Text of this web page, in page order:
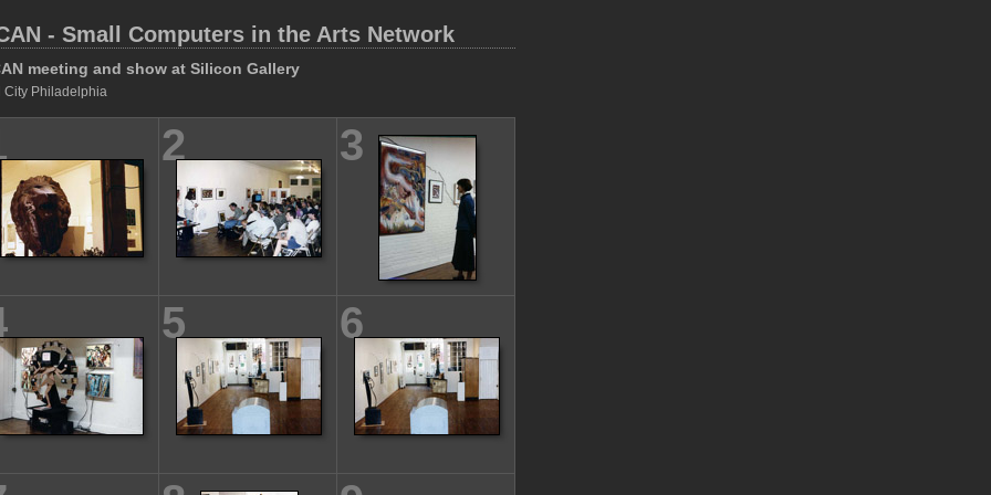
- Small Computers in the Arts Network
meeting and show at Silicon Gallery
City Philadelphia
2 3
5 6